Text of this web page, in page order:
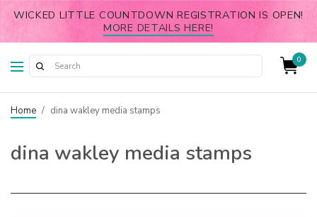
WICKED LITTLE COUNTDOWN REGISTRATION IS OPEN!
MORE DETAILS HERE!
0
Home / dina wakley media stamps
dina wakley media stamps